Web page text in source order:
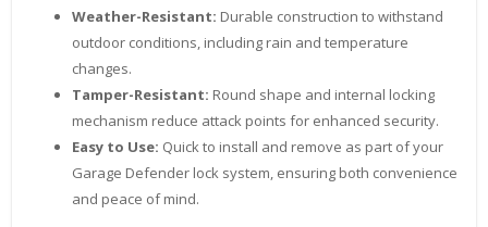
Weather-Resistant: Durable construction to withstand
outdoor conditions, including rain and temperature
changes.
Tamper-Resistant: Round shape and internal locking
mechanism reduce attack points for enhanced security.
Easy to Use: Quick to install and remove as part of your
Garage Defender lock system, ensuring both convenience
and peace of mind.